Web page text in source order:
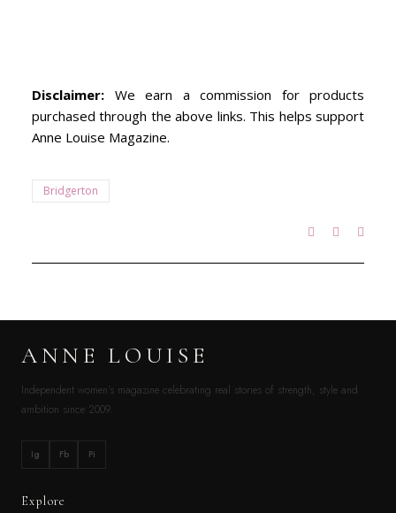
Disclaimer: We earn a commission for products
purchased through the above links. This helps support
Anne Louise Magazine.
Bridgerton
ANNE LOUISE
Independent women’s magazine celebrating real stories of strength, style and
ambition since 2009.
Ig Fb Pi
Explore